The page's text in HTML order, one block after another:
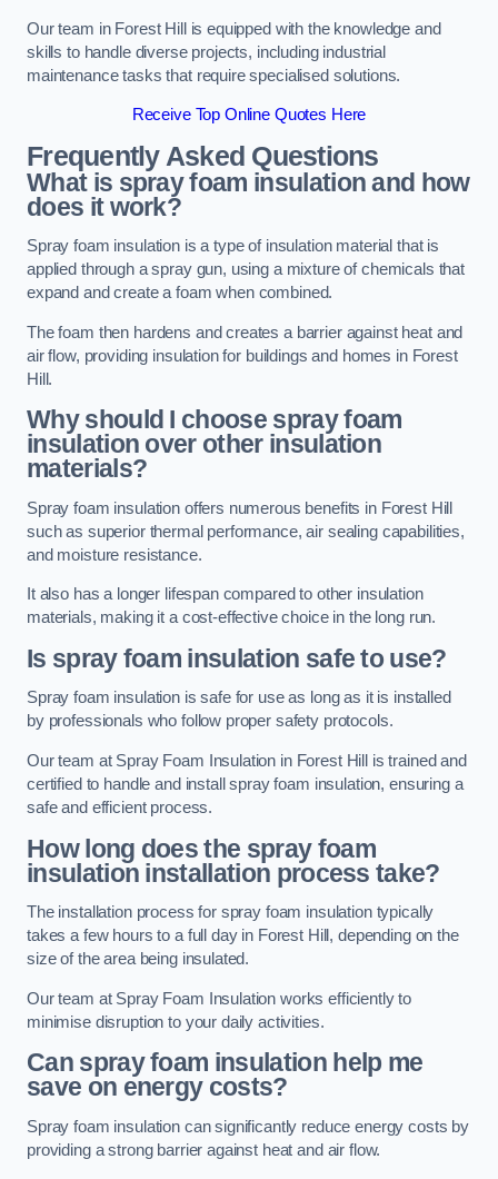
Our team in Forest Hill is equipped with the knowledge and
skills to handle diverse projects, including industrial
maintenance tasks that require specialised solutions.
Receive Top Online Quotes Here
Frequently Asked Questions
What is spray foam insulation and how
does it work?
Spray foam insulation is a type of insulation material that is
applied through a spray gun, using a mixture of chemicals that
expand and create a foam when combined.
The foam then hardens and creates a barrier against heat and
air flow, providing insulation for buildings and homes in Forest
Hill.
Why should I choose spray foam
insulation over other insulation
materials?
Spray foam insulation offers numerous benefits in Forest Hill
such as superior thermal performance, air sealing capabilities,
and moisture resistance.
It also has a longer lifespan compared to other insulation
materials, making it a cost-effective choice in the long run.
Is spray foam insulation safe to use?
Spray foam insulation is safe for use as long as it is installed
by professionals who follow proper safety protocols.
Our team at Spray Foam Insulation in Forest Hill is trained and
certified to handle and install spray foam insulation, ensuring a
safe and efficient process.
How long does the spray foam
insulation installation process take?
The installation process for spray foam insulation typically
takes a few hours to a full day in Forest Hill, depending on the
size of the area being insulated.
Our team at Spray Foam Insulation works efficiently to
minimise disruption to your daily activities.
Can spray foam insulation help me
save on energy costs?
Spray foam insulation can significantly reduce energy costs by
providing a strong barrier against heat and air flow.